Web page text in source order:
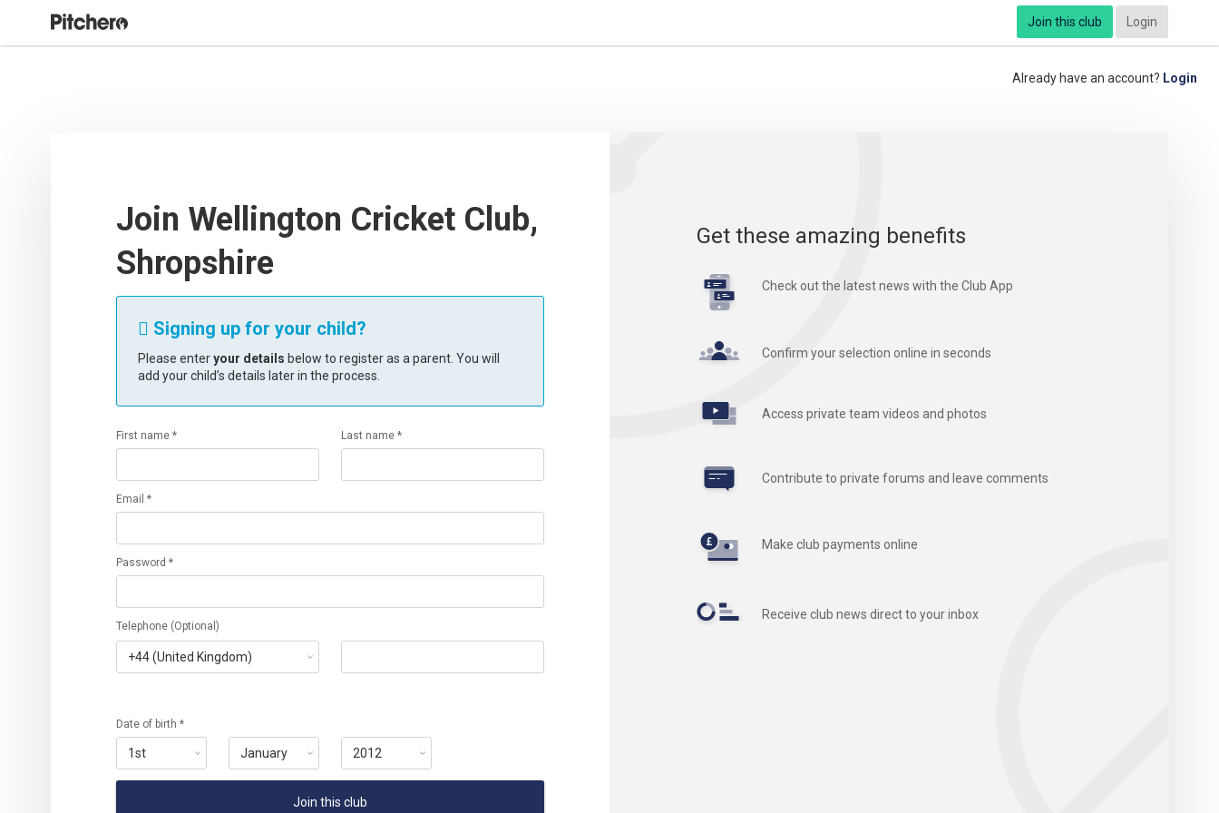
Join this club Login
Already have an account? Login
Join Wellington Cricket Club,
Shropshire
 Signing up for your child?
Please enteryour details below to register as a parent. You will
add your child’s details later in the process.
First name * Last name *
Email *
Password *
Telephone (Optional)
Date of birth *
Join this club
Get these amazing benefits
Check out the latest news with the Club App
Confirm your selection online in seconds
Access private team videos and photos
Contribute to private forums and leave comments
Make club payments online
Receive club news direct to your inbox